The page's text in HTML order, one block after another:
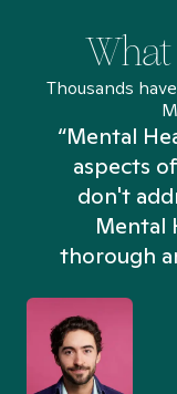
Thousands
“Mental
aspects
don't
Mental
thorough